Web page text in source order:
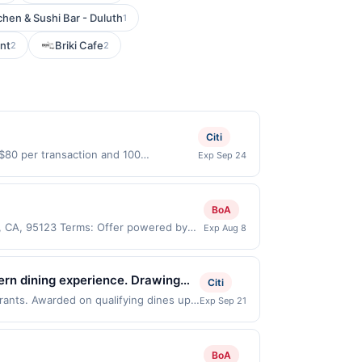
& Sushi Bar - Duluth1
2 Briki Cafe2
per transaction and 100
Citi
Exp Sep 24
CA, 95123 Terms: Offer powered by
claimed before purchase and
purchased. If combined with other
gallons and the offer for the grade of
gas. User may be asked to provide
BoA
Exp Aug 8
dining experience. Drawing
created to introduce
quality, flavor, and cultural
Awarded on qualifying dines up
qualifying transaction will only be
not been redeemed will
Citi
Exp Sep 21
BoA